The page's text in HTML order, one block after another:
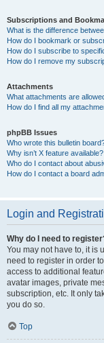
Subscriptions and
What is the difference
How do I bookmark or
How do I subscribe to
How do I remove my
Attachments
What attachments are
How do I find all my
phpBB Issues
Who wrote this bulletin
Why isn’t X feature available?
Who do I contact about
How do I contact a board
Login and
Why do I need to
You may not have to, it is
need to register in order
access to additional
avatar images, private
subscription, etc. It only
you do so.
Top